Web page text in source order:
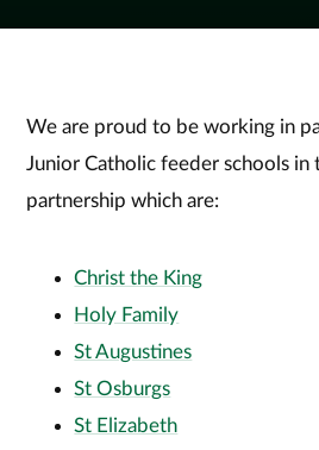
We are proud to be working in
Junior Catholic feeder schools in
partnership which are:
Christ the King
Holy Family
St Augustines
St Osburgs
St Elizabeth